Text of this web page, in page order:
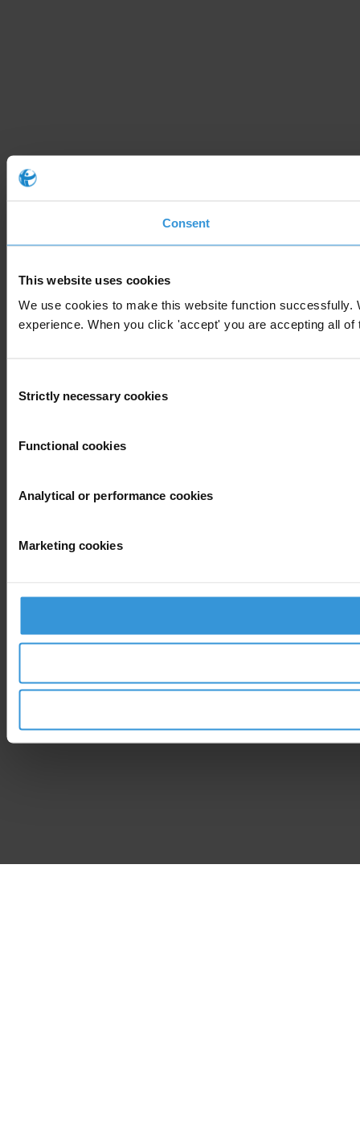
Consent
This website uses cookies
We use cookies to make this website function
experience. When you click 'accept' you are accepting all
Selection
Strictly necessary cookies
Functional cookies
Analytical or performance cookies
Marketing cookies